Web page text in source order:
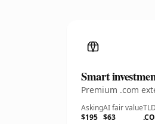
Smart
Premium .com
Asking
$195
AI fair value
$63
TLD